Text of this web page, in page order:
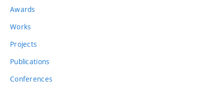
Awards
Works
Projects
Publications
Conferences